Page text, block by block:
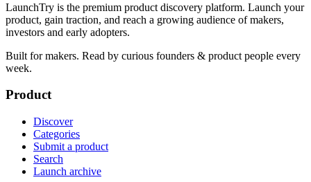
LaunchTry is the premium product discovery platform. Launch your
product, gain traction, and reach a growing audience of makers,
investors and early adopters.
Built for makers. Read by curious founders & product people every
week.
Product
Discover
Categories
Submit a product
Search
Launch archive